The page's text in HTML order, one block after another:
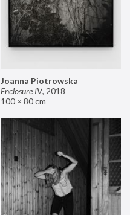
Joanna Piotrowska
Enclosure IV, 2018
100 × 80 cm